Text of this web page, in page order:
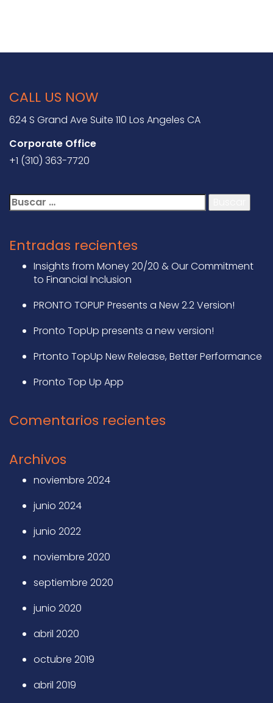
CALL US NOW
624 S Grand Ave Suite 110 Los Angeles CA
Corporate Office
+1 (310) 363-7720
Buscar:
Entradas recientes
Insights from Money 20/20 & Our Commitment
to Financial Inclusion
PRONTO TOPUP Presents a New 2.2 Version!
Pronto TopUp presents a new version!
Prtonto TopUp New Release, Better Performance
Pronto Top Up App
Comentarios recientes
Archivos
noviembre 2024
junio 2024
junio 2022
noviembre 2020
septiembre 2020
junio 2020
abril 2020
octubre 2019
abril 2019